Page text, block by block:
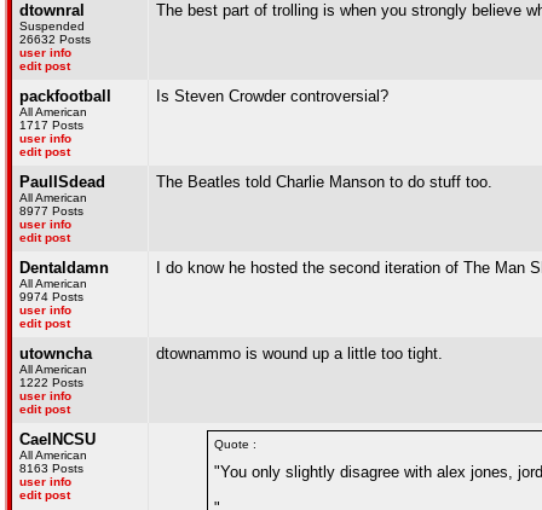
dtownral
Suspended
26632 Posts
user info
edit post
The best part of trolling is when you strongly believe
packfootball
All American
1717 Posts
user info
edit post
Is Steven Crowder controversial?
PaulISdead
All American
8977 Posts
user info
edit post
The Beatles told Charlie Manson to do stuff too.
Dentaldamn
All American
9974 Posts
user info
edit post
I do know he hosted the second iteration of The Man
utowncha
All American
1222 Posts
user info
edit post
dtownammo is wound up a little too tight.
CaelNCSU
All American
8163 Posts
user info
edit post
Quote :
"You only slightly disagree with alex jones,